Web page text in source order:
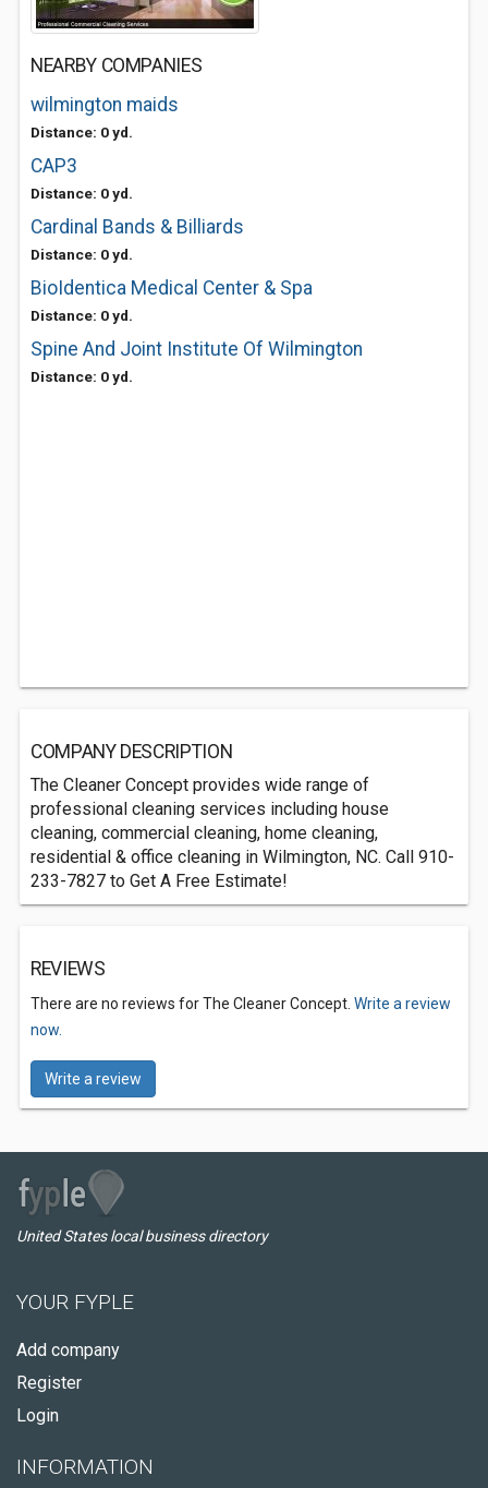
NEARBY COMPANIES
wilmington maids
Distance: 0 yd.
CAP3
Distance: 0 yd.
Cardinal Bands & Billiards
Distance: 0 yd.
BioIdentica Medical Center & Spa
Distance: 0 yd.
Spine And Joint Institute Of Wilmington
Distance: 0 yd.
COMPANY DESCRIPTION
The Cleaner Concept provides wide range of
professional cleaning services including house
cleaning, commercial cleaning, home cleaning,
residential & office cleaning in Wilmington, NC. Call 910-
233-7827 to Get A Free Estimate!
REVIEWS
There are no reviews for The Cleaner Concept. Write a review
now.
Write a review
United States local business directory
YOUR FYPLE
Add company
Register
Login
INFORMATION